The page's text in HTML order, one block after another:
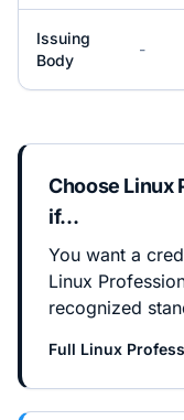
Issuing
Body
-
Choose Linux
if…
You want a
Linux
recognized
Full Linux